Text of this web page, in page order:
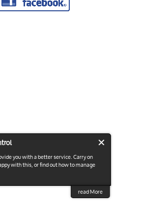
you with a better service. Carry on
with this, or find out how to manage
read More